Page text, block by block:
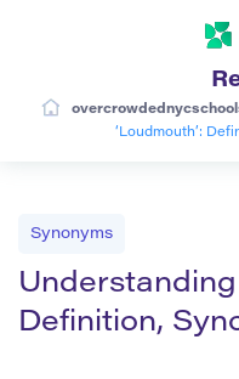
‘Loudmouth’:
Synonyms
Understanding
Definition,